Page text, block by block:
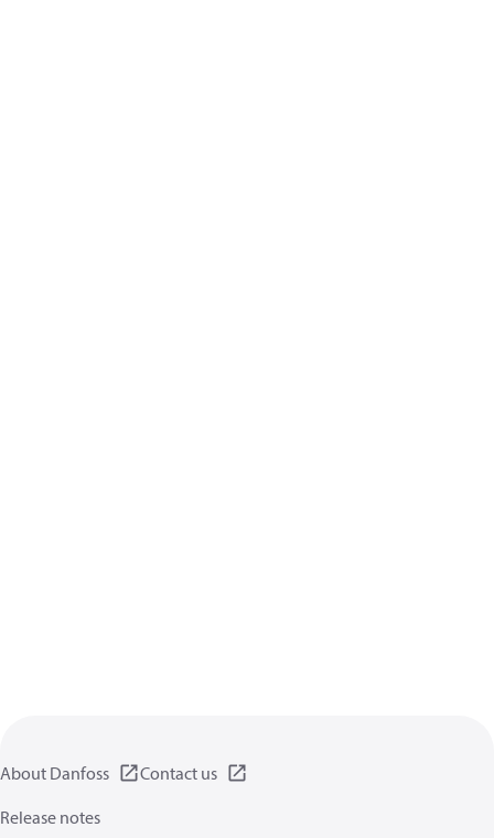
About Danfoss
Contact us
Release notes